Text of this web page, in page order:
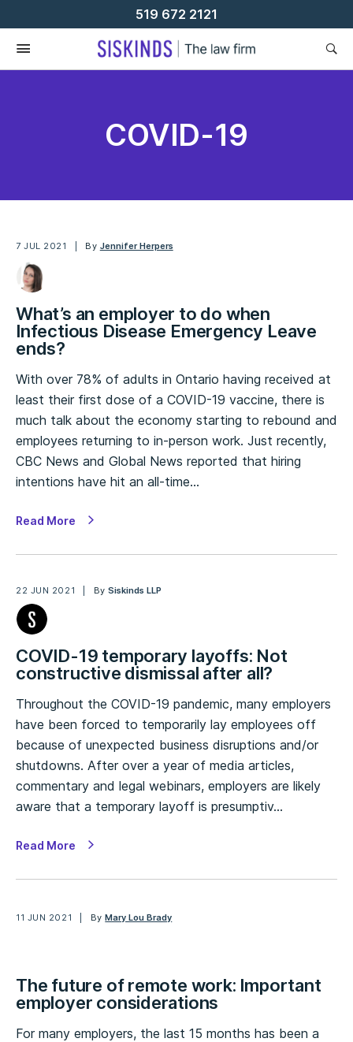
To
Content
519 672 2121
COVID-19
7 JUL 2021 By Jennifer Herpers
What’s an employer to do when
Infectious Disease Emergency Leave
ends?
With over 78% of adults in Ontario having received at
least their first dose of a COVID-19 vaccine, there is
much talk about the economy starting to rebound and
employees returning to in-person work. Just recently,
CBC News and Global News reported that hiring
intentions have hit an all-time…
Read More
22 JUN 2021 BySiskinds LLP
COVID-19 temporary layoffs: Not
constructive dismissal after all?
Throughout the COVID-19 pandemic, many employers
have been forced to temporarily lay employees off
because of unexpected business disruptions and/or
shutdowns. After over a year of media articles,
commentary and legal webinars, employers are likely
aware that a temporary layoff is presumptiv…
Read More
11 JUN 2021 ByMary Lou Brady
The future of remote work: Important
employer considerations
For many employers, the last 15 months has been a